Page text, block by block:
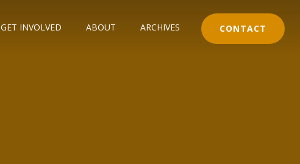
GET INVOLVED ABOUT ARCHIVES CONTACT